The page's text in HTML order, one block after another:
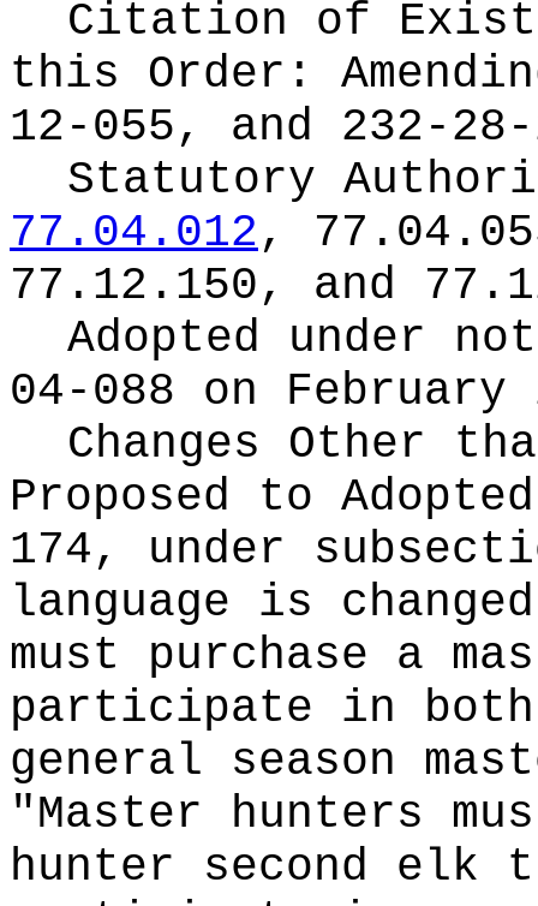
Citation of
this Order:
12-055, and 232-
Statutory
77.04.012,
77.12.150, and
Adopted under
04-088 on
Changes Other
Proposed to
174, under
language is
must purchase a
participate in
general season
"Master hunters
hunter second elk